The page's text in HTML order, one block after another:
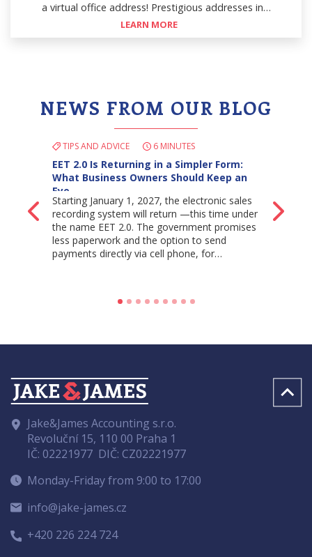
a virtual office address! Prestigious addresses in…
LEARN MORE
NEWS FROM OUR BLOG
Back
TIPS AND ADVICE 6 MINUTES
EET 2.0 Is Returning in a Simpler Form:
What Business Owners Should Keep an
Eye…
Starting January 1, 2027, the electronic sales
recording system will return —this time under
the name EET 2.0. The government promises
less paperwork and the option to send
payments directly via cell phone, for…
Jake&James Accounting s.r.o.
Revoluční 15, 110 00 Praha 1
IČ: 02221977 DIČ: CZ02221977
Monday-Friday from 9:00 to 17:00
info@jake-james.cz
+420 226 224 724